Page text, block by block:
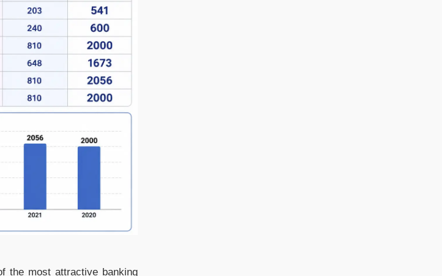
the most attractive banking